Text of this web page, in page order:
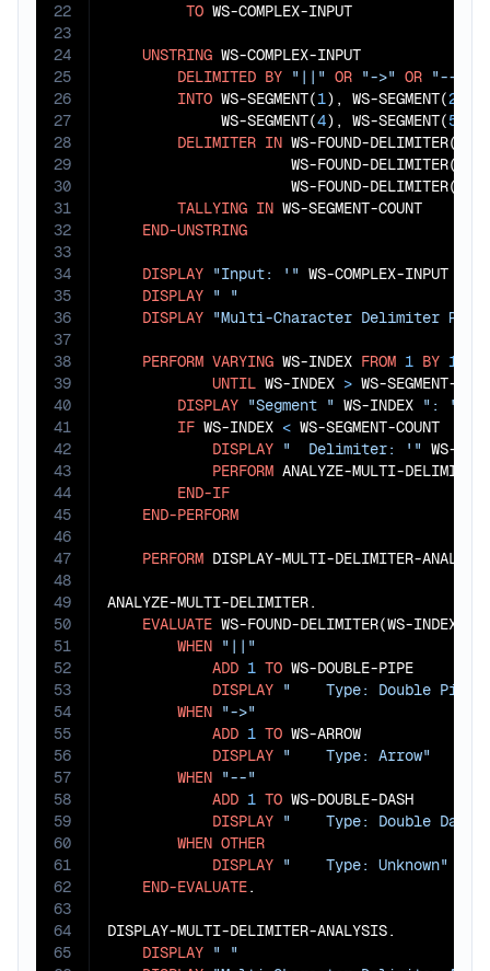
22
23
24
25
26
27
28
29
30
31
32
33
34
35
36
37
38
39
40
41
42
43
44
45
46
47
48
49
50
51
52
53
54
55
56
57
58
59
60
61
62
63
64
65
TO WS-COMPLEX-INPUT
UNSTRING WS-COMPLEX-INPUT
DELIMITED BY "||" OR "->" OR "--"
INTO WS-SEGMENT(1), WS-SEGMENT(2
             WS-SEGMENT(
4), WS-SEGMENT(5
DELIMITER IN WS-FOUND-DELIMITER(
                     WS-FOUND-DELIMITER(
                     WS-FOUND-DELIMITER(
TALLYING IN WS-SEGMENT-COUNT
END-UNSTRING
DISPLAY "Input: '" WS-COMPLEX-INPUT
DISPLAY " "
DISPLAY "Multi-Character Delimiter
PERFORM VARYING WS-INDEX FROM 1 BY 1
UNTIL WS-INDEX > WS-SEGMENT-
DISPLAY "Segment " WS-INDEX ": '"
IF WS-INDEX < WS-SEGMENT-COUNT
DISPLAY "  Delimiter: '" WS-
PERFORM ANALYZE-MULTI-DELIMITER
END-IF
END-PERFORM
PERFORM DISPLAY-MULTI-DELIMITER-
ANALYZE-MULTI-DELIMITER.
EVALUATE WS-FOUND-DELIMITER(WS-INDEX)
WHEN "||"
ADD 1 TO WS-DOUBLE-PIPE
DISPLAY "    Type: Double Pipe"
WHEN "->"
ADD 1 TO WS-ARROW
DISPLAY "    Type: Arrow"
WHEN "--"
ADD 1 TO WS-DOUBLE-DASH
DISPLAY "    Type: Double Dash"
WHEN OTHER
DISPLAY "    Type: Unknown"
END-EVALUATE.
DISPLAY-MULTI-DELIMITER-ANALYSIS.
DISPLAY " "